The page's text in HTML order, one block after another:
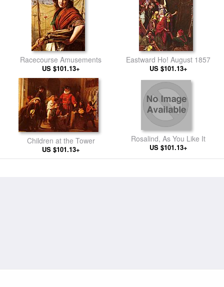
Racecourse Amusements
US $101.13+
Eastward Ho! August 1857
US $101.13+
Children at the Tower
US $101.13+
Rosalind, As You Like It
US $101.13+